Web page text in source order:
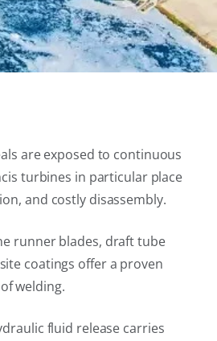
are exposed to continuous
turbines in particular place
and costly disassembly.
runner blades, draft tube
coatings offer a proven
welding.
fluid release carries